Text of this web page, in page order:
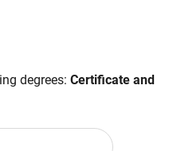
degrees: Certificate and